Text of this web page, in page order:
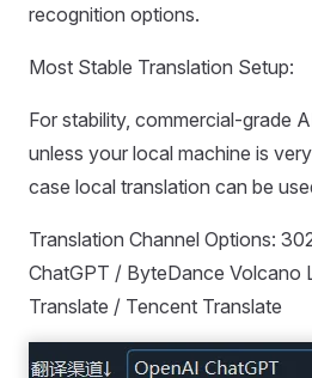
recognition options.
Most Stable Translation Setup:
For stability, commercial-grade
unless your local machine is
case local translation can be
Translation Channel Options:
ChatGPT / ByteDance Volcano
Translate / Tencent Translate